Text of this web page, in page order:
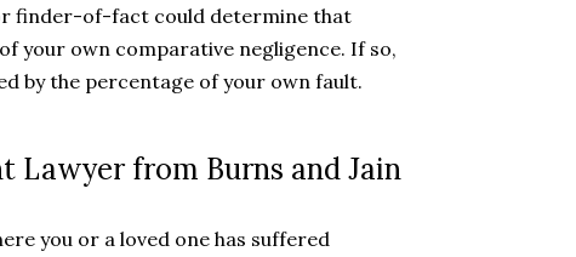
finder-of-fact could determine that
your own comparative negligence. If so,
by the percentage of your own fault.
Lawyer from Burns and Jain
you or a loved one has suffered